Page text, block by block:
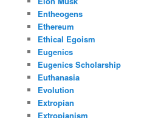
Entheogens
Ethereum
Ethical Egoism
Eugenics
Eugenics Scholarship
Euthanasia
Evolution
Extropian
Extropianism